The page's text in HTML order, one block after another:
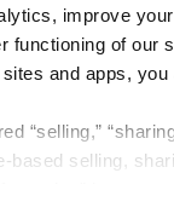
improve
functioning of our
and apps,
“selling,”
based selling,